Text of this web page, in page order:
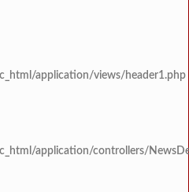
application/views/header1.php
application/controllers/